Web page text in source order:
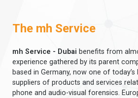
The mh Service
mh Service - Dubai benefits from
experience gathered by its parent
based in Germany, now one of
suppliers of products and services
phone and audio-visual forensics.